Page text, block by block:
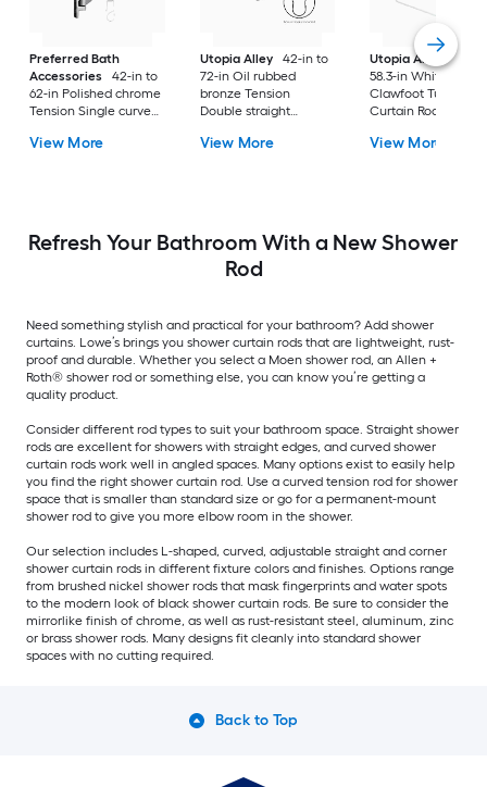
Preferred Bath
Accessories
42-in to
62-in Polished chrome
Tension Single curve
Curtain Rod
View More
Utopia Alley
42-in to
72-in Oil rubbed
bronze Tension
Double straight
Curtain Rod
View More
Utopia Alley
24-in
58.3-in White Fixed
Clawfoot Tub
Curtain Rod
View More
Refresh Your Bathroom With a New Shower
Rod
Need something stylish and practical for your bathroom? Add shower
curtains. Lowe’s brings you shower curtain rods that are lightweight, rust-
proof and durable. Whether you select a Moen shower rod, an Allen +
Roth® shower rod or something else, you can know you’re getting a
quality product.
Consider different rod types to suit your bathroom space. Straight shower
rods are excellent for showers with straight edges, and curved shower
curtain rods work well in angled spaces. Many options exist to easily help
you find the right shower curtain rod. Use a curved tension rod for shower
space that is smaller than standard size or go for a permanent-mount
shower rod to give you more elbow room in the shower.
Our selection includes L-shaped, curved, adjustable straight and corner
shower curtain rods in different fixture colors and finishes. Options range
from brushed nickel shower rods that mask fingerprints and water spots
to the modern look of black shower curtain rods. Be sure to consider the
mirrorlike finish of chrome, as well as rust-resistant steel, aluminum, zinc
or brass shower rods. Many designs fit cleanly into standard shower
spaces with no cutting required.
Back to Top